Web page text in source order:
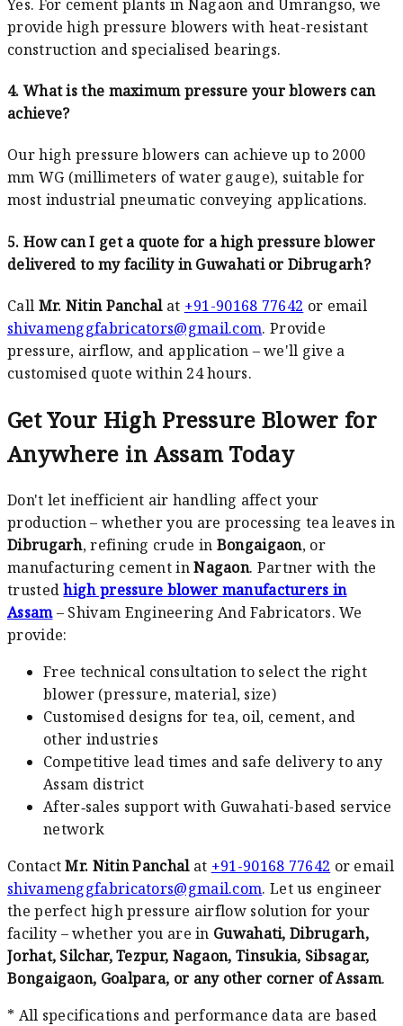
Yes. For cement plants in Nagaon and Umrangso, we
provide high pressure blowers with heat-resistant
construction and specialised bearings.
4. What is the maximum pressure your blowers can
achieve?
Our high pressure blowers can achieve up to 2000
mm WG (millimeters of water gauge), suitable for
most industrial pneumatic conveying applications.
5. How can I get a quote for a high pressure blower
delivered to my facility in Guwahati or Dibrugarh?
Call Mr. Nitin Panchalat +91-90168 77642 or email
shivamenggfabricators@gmail.com. Provide
pressure, airflow, and application – we'll give a
customised quote within 24 hours.
Get Your High Pressure Blower for
Anywhere in Assam Today
Don't let inefficient air handling affect your
production – whether you are processing tea leaves in
Dibrugarh, refining crude in Bongaigaon, or
manufacturing cement inNagaon. Partner with the
trustedhigh pressure blower manufacturers in
Assam– Shivam Engineering And Fabricators. We
provide:
Free technical consultation to select the right
blower (pressure, material, size)
Customised designs for tea, oil, cement, and
other industries
Competitive lead times and safe delivery to any
Assam district
After‑sales support with Guwahati-based service
network
ContactMr. Nitin Panchalat +91-90168 77642 or email
shivamenggfabricators@gmail.com. Let us engineer
the perfect high pressure airflow solution for your
facility – whether you are in Guwahati, Dibrugarh,
Jorhat, Silchar, Tezpur, Nagaon, Tinsukia, Sibsagar,
Bongaigaon, Goalpara, or any other corner of Assam.
* All specifications and performance data are based